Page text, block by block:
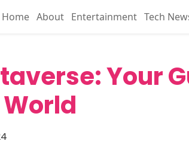
Home About Entertainment Tech
Your